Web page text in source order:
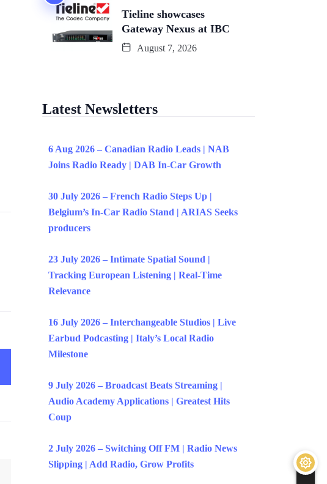
Tieline showcases
Gateway Nexus at IBC
August 7, 2026
Latest Newsletters
6 Aug 2026 – Canadian Radio Leads | NAB
Joins Radio Ready | DAB In-Car Growth
30 July 2026 – French Radio Steps Up |
Belgium’s In-Car Radio Stand | ARIAS Seeks
producers
23 July 2026 – Intimate Spatial Sound |
Tracking European Listening | Real-Time
Relevance
16 July 2026 – Interchangeable Studios | Live
Earbud Podcasting | Italy’s Local Radio
Milestone
9 July 2026 – Broadcast Beats Streaming |
Audio Academy Applications | Greatest Hits
Coup
2 July 2026 – Switching Off FM | Radio News
Slipping | Add Radio, Grow Profits